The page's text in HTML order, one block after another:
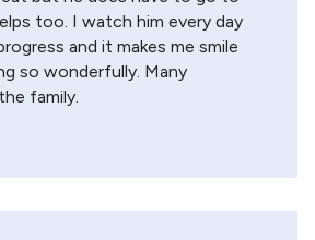
too. I watch him every day
and it makes me smile
so wonderfully. Many
family.